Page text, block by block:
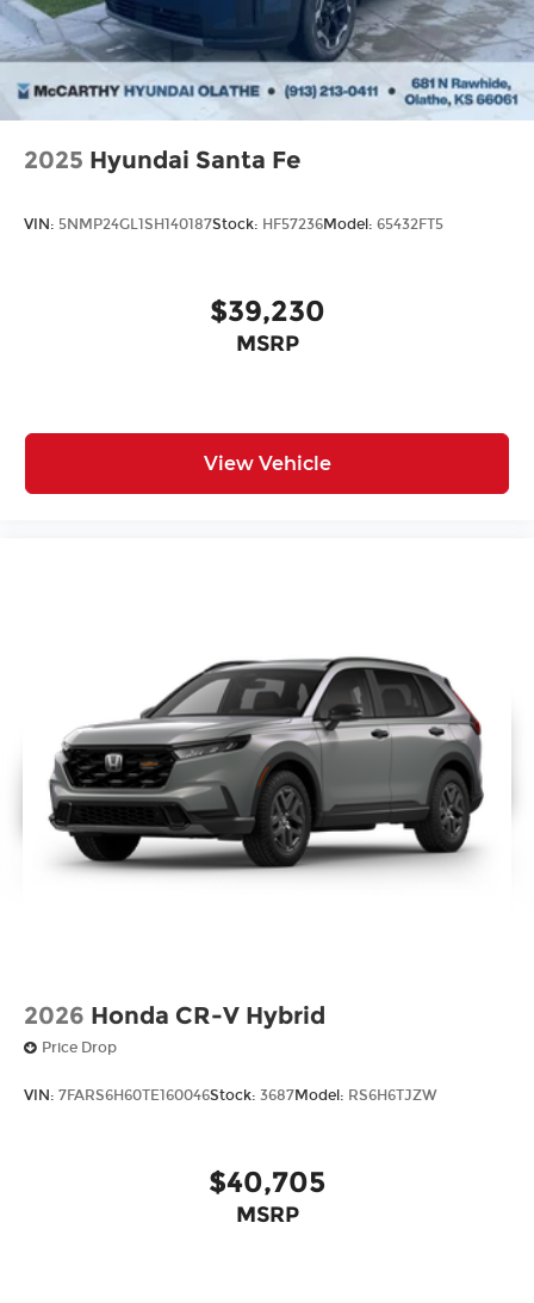
2025 Hyundai Santa Fe
VIN: 5NMP24GL1SH140187Stock: HF57236Model: 65432FT5
$39,230
MSRP
View Vehicle
2026 Honda CR-V Hybrid
Price Drop
VIN: 7FARS6H60TE160046Stock: 3687Model: RS6H6TJZW
$40,705
MSRP